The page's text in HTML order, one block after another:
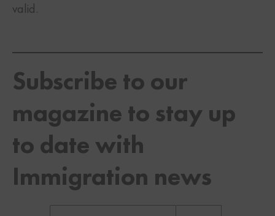
valid.
Subscribe to our
magazine to stay up
to date with
Immigration news